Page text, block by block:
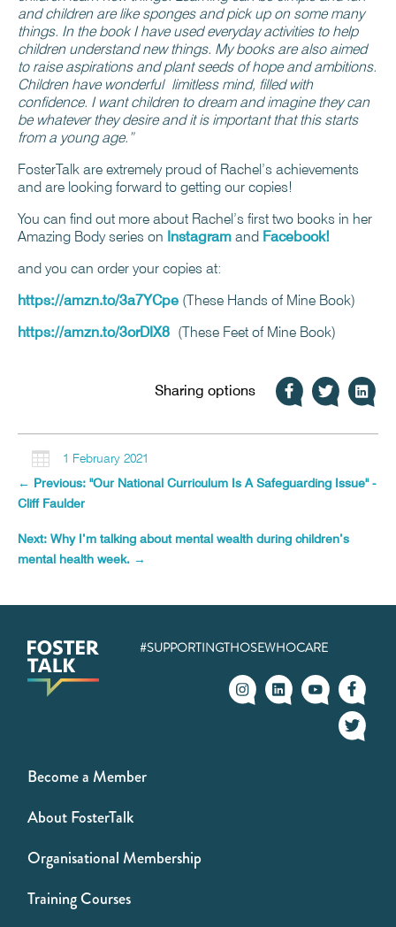
and children are like sponges and pick up on some many
things. In the book I have used everyday activities to help
children understand new things. My books are also aimed
to raise aspirations and plant seeds of hope and ambitions.
Children have wonderful limitless mind, filled with
confidence. I want children to dream and imagine they can
be whatever they desire and it is important that this starts
from a young age.”
FosterTalk are extremely proud of Rachel’s achievements
and are looking forward to getting our copies!
You can find out more about Rachel’s first two books in her
Amazing Body series on Instagram and Facebook!
and you can order your copies at:
https://amzn.to/3a7YCpe (These Hands of Mine Book)
https://amzn.to/3orDIX8 (These Feet of Mine Book)
Sharing options

1 February 2021
← Previous: "Our National Curriculum Is A Safeguarding Issue" -
Cliff Faulder
Next: Why I’m talking about mental wealth during children’s
mental health week. →
#SUPPORTINGTHOSEWHOCARE
Become a Member
About FosterTalk
Organisational Membership
Training Courses